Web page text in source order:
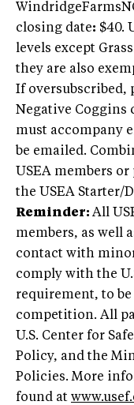
closing date: $40.
levels except
they are also
If oversubscribed,
Negative Coggins
must accompany
be emailed.
USEA members
the USEA Starter/
Reminder: All
members, as well
contact with
comply with the
requirement, to
competition. All
U.S. Center for
Policy, and the
Policies. More
found at